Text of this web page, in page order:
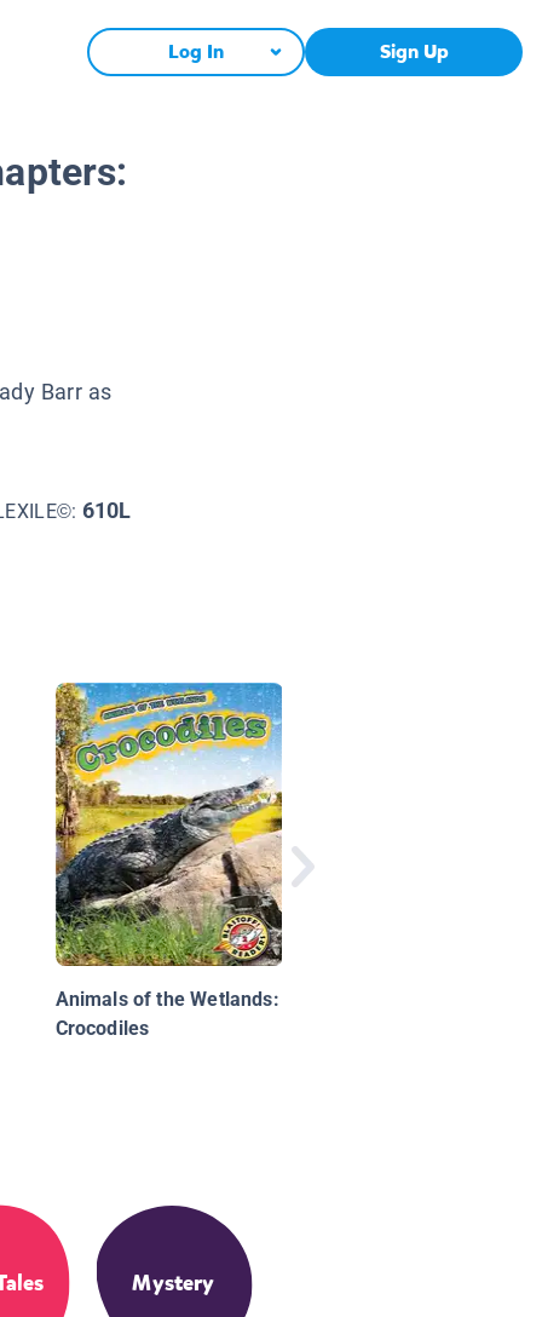
Log In Sign Up
Barr as
610L
Animals of the Wetlands:
Crocodiles
Mystery